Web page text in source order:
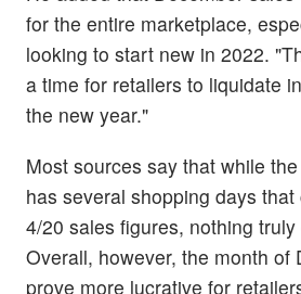
for the entire marketplace,
looking to start new in 2022.
a time for retailers to liquidate
the new year."
Most sources say that while
has several shopping days
4/20 sales figures, nothing
Overall, however, the month of
prove more lucrative for